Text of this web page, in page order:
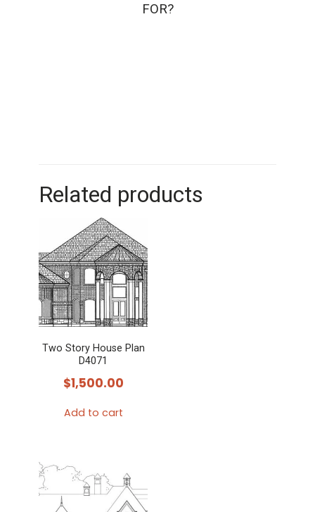
FOR?
Related products
Two Story House Plan
D4071
$1,500.00
Add to cart